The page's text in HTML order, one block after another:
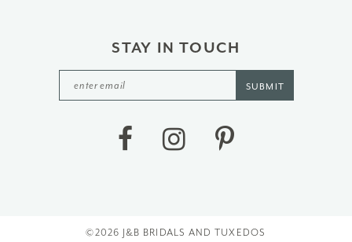
STAY IN TOUCH
SUBMIT
©2026 J&B BRIDALS AND TUXEDOS